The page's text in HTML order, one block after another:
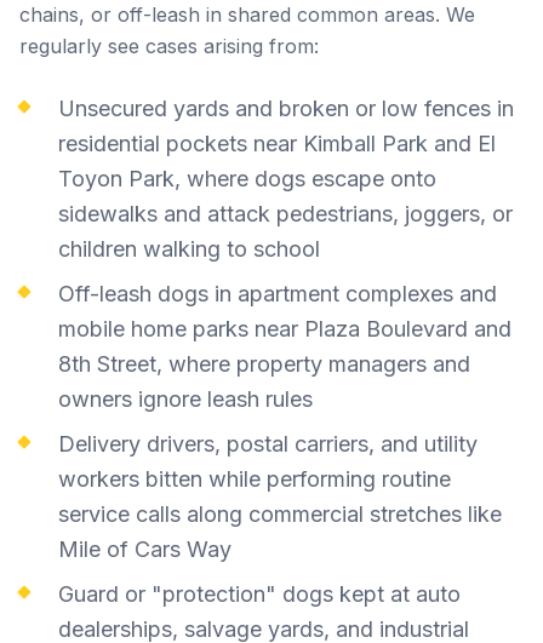
chains, or off-leash in shared common areas. We
regularly see cases arising from:
Unsecured yards and broken or low fences in
residential pockets near Kimball Park and El
Toyon Park, where dogs escape onto
sidewalks and attack pedestrians, joggers, or
children walking to school
Off-leash dogs in apartment complexes and
mobile home parks near Plaza Boulevard and
8th Street, where property managers and
owners ignore leash rules
Delivery drivers, postal carriers, and utility
workers bitten while performing routine
service calls along commercial stretches like
Mile of Cars Way
Guard or "protection" dogs kept at auto
dealerships, salvage yards, and industrial